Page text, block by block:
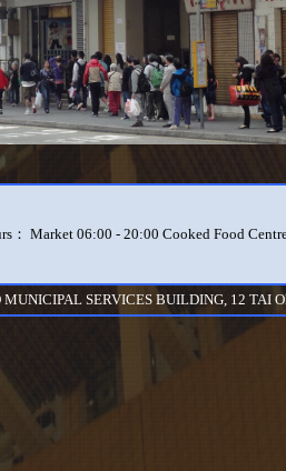
： Market 06:00 - 20:00 Cooked Food
MUNICIPAL SERVICES BUILDING, 12 TAI